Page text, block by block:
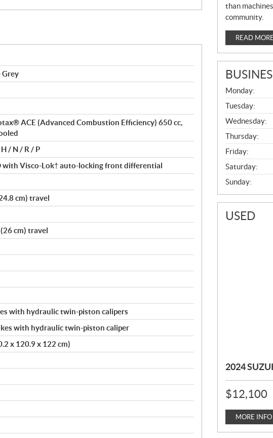
Grey
ACE (Advanced Combustion Efficiency) 650 cc,
/ N / R / P
with Visco-Lok† auto-locking front differential
cm) travel
cm) travel
with hydraulic twin-piston calipers
with hydraulic twin-piston caliper
x 120.9 x 122 cm)
than
community.
READ MORE
G
E
N
E
R
A
L
Monday:
Tuesday:
Wednesday:
Thursday:
Friday:
Saturday:
Sunday:
USED
2024
P
R
I
E
:
$12,100
MORE INFO